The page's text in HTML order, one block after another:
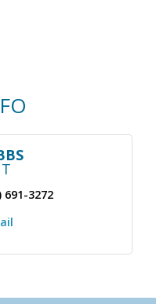
691-3272